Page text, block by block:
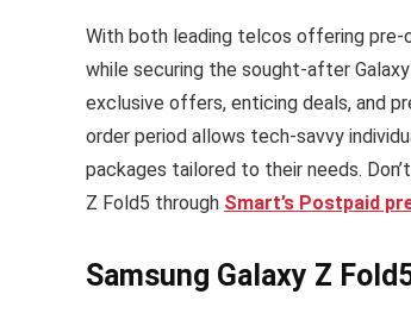
With both leading telcos offering
while securing the sought-after
exclusive offers, enticing deals, and
order period allows tech-savvy
packages tailored to their needs.
Z Fold5 through Smart’s Postpaid
Samsung Galaxy Z